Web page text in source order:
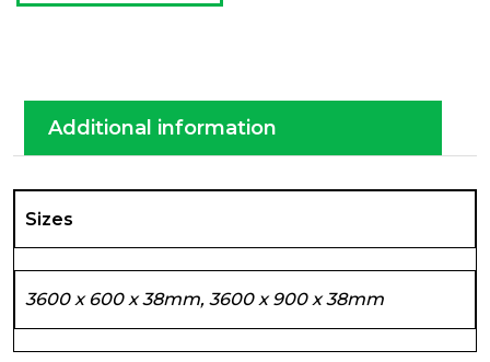
Additional information
Sizes
3600 x 600 x 38mm, 3600 x 900 x 38mm